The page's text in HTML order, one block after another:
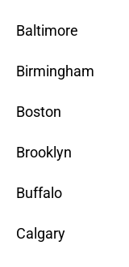
Baltimore
Birmingham
Boston
Brooklyn
Buffalo
Calgary